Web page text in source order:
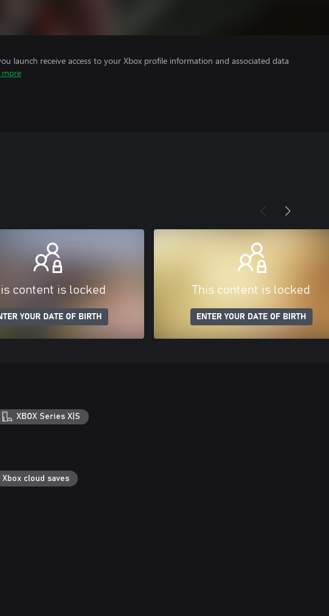
launch receive access to your Xbox profile information and associated data
more
content is locked
YOUR DATE OF BIRTH
This content is locked
ENTER YOUR DATE OF BIRTH
XBOX Series X|S
Xbox cloud saves